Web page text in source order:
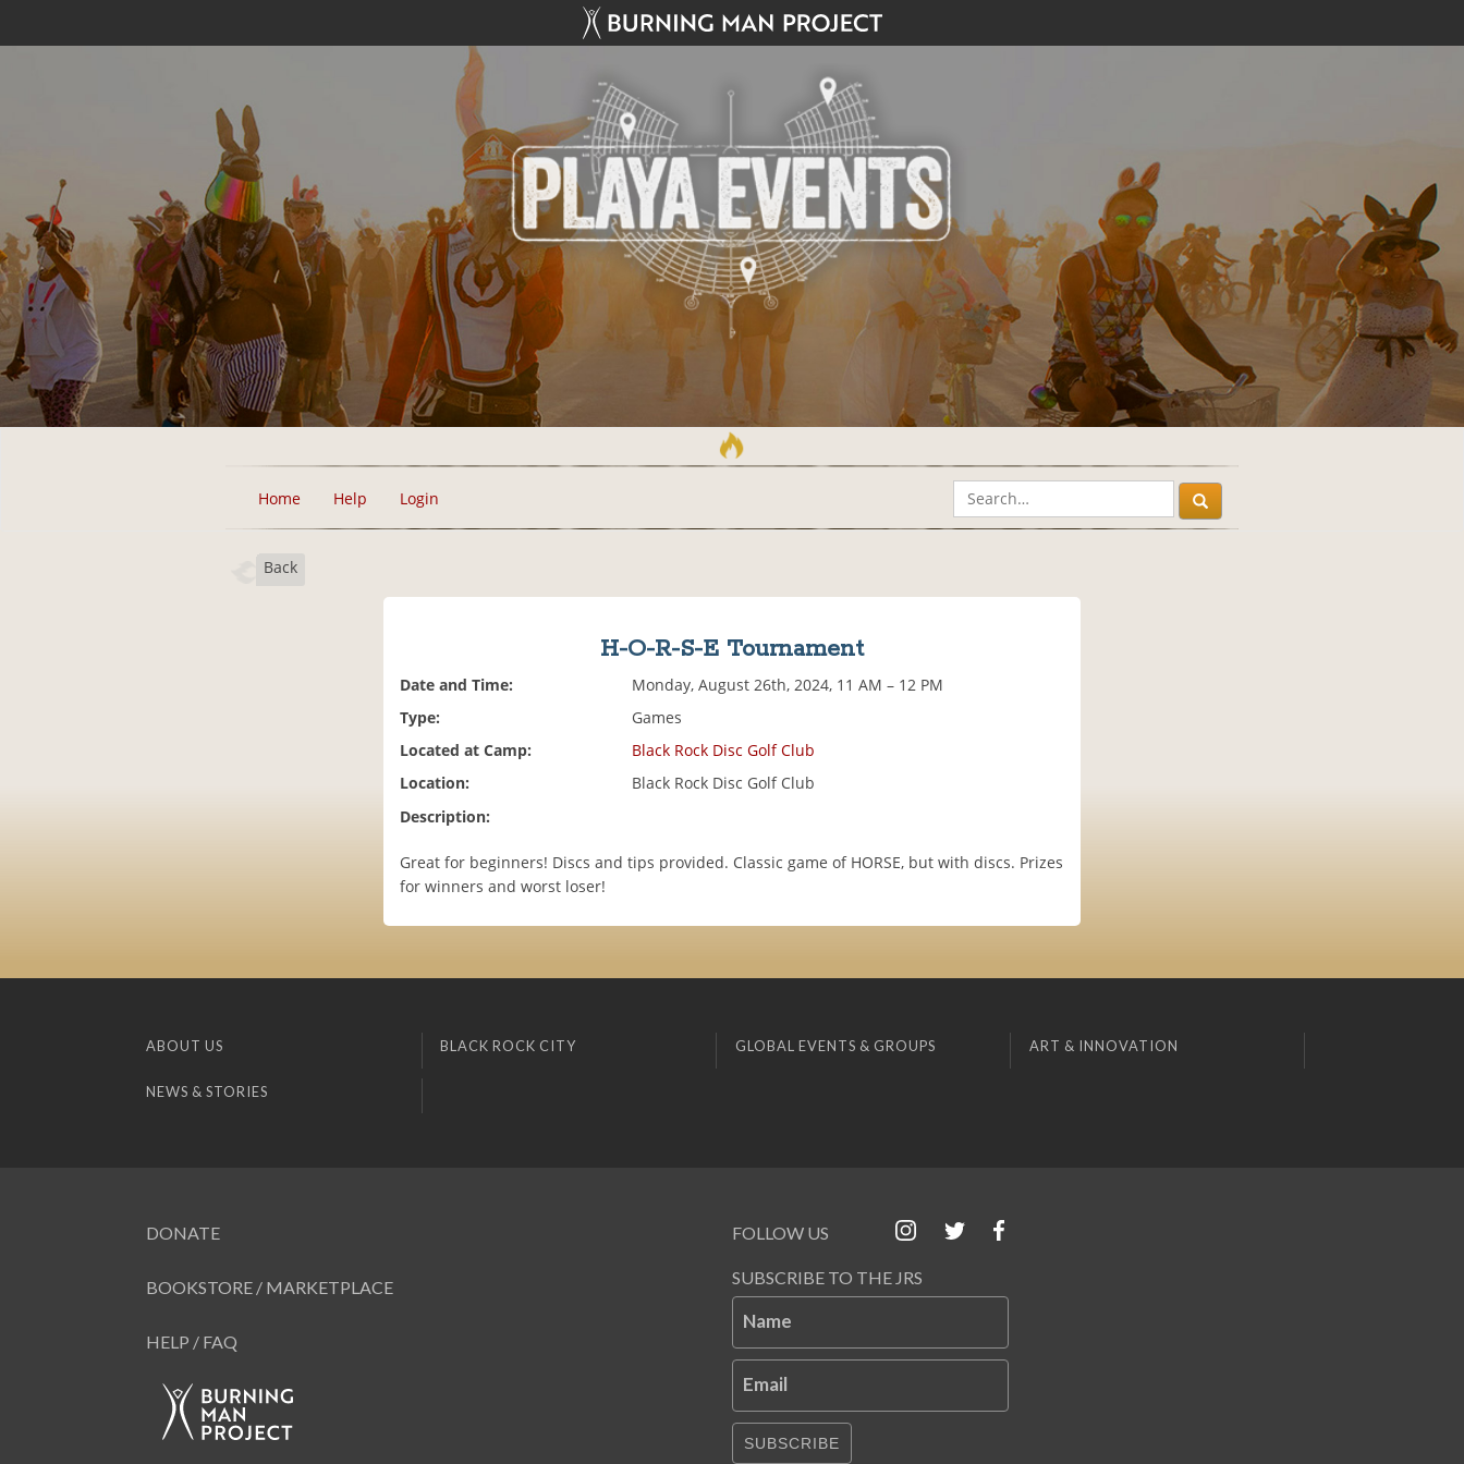
Home Help Login
Back
H-O-R-S-E Tournament
Date and Time:
Monday, August 26th, 2024, 11 AM – 12 PM
Type:
Games
Located at Camp:
Black Rock Disc Golf Club
Location:
Black Rock Disc Golf Club
Description:
Great for beginners! Discs and tips provided. Classic game of HORSE, but with discs. Prizes
for winners and worst loser!
ABOUT US BLACK ROCK CITY GLOBAL EVENTS & GROUPS ART & INNOVATION
NEWS & STORIES
DONATE
BOOKSTORE / MARKETPLACE
HELP / FAQ
FOLLOW US
SUBSCRIBE TO THE JRS
Name
Email
SUBSCRIBE